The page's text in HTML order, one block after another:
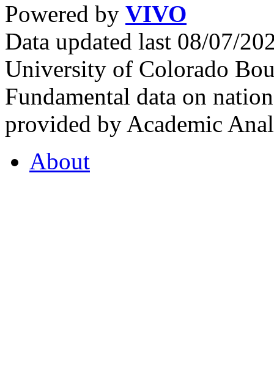
Powered by VIVO
Data updated last 08/07/
University of Colorado
Fundamental data on
provided by Academic
About